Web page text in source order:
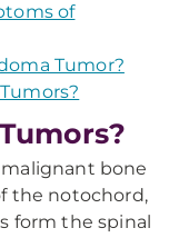
of
Tumor?
bone
the notochord,
form the spinal